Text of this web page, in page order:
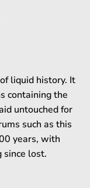
Current
£565.95.
liquid history. It
containing the
untouched for
such as this
years, with
since lost.